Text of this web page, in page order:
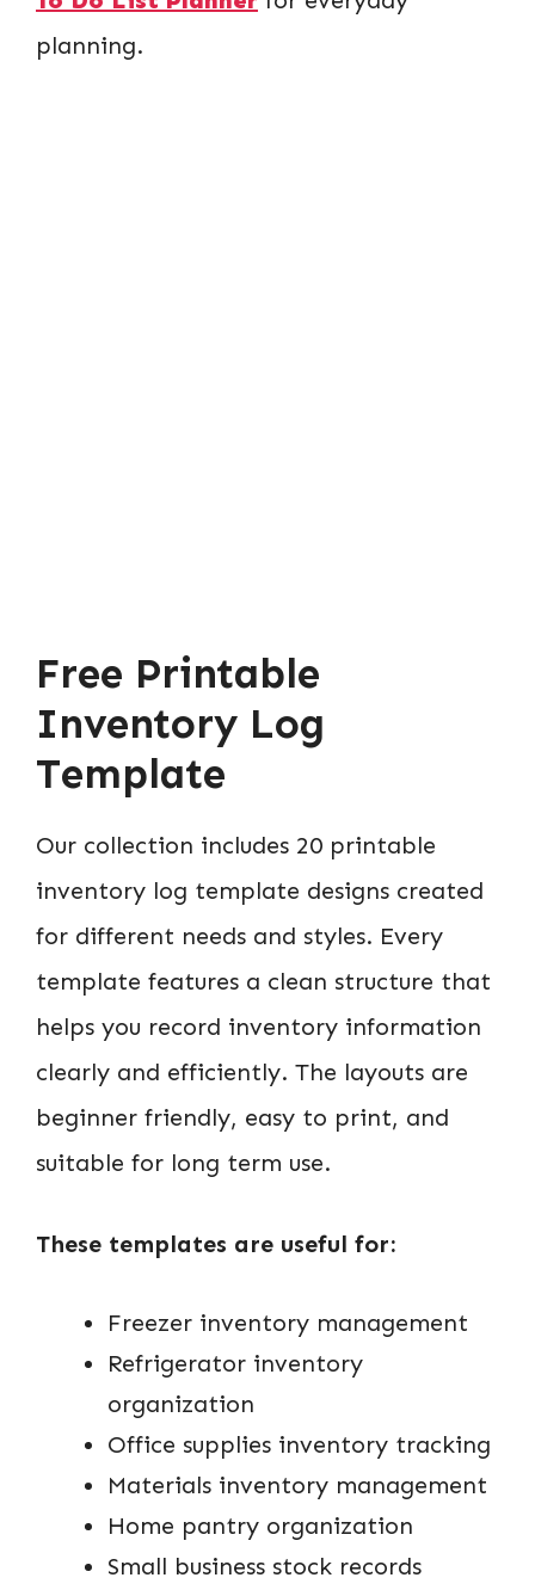
planning.
Free Printable
Inventory Log
Template
Our collection includes 20 printable
inventory log template designs created
for different needs and styles. Every
template features a clean structure that
helps you record inventory information
clearly and efficiently. The layouts are
beginner friendly, easy to print, and
suitable for long term use.
These templates are useful for:
Freezer inventory management
Refrigerator inventory
organization
Office supplies inventory tracking
Materials inventory management
Home pantry organization
Small business stock records